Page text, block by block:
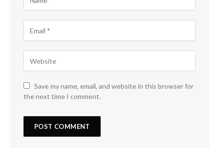
Save my name, email, and website in this browser for
the next time I comment.